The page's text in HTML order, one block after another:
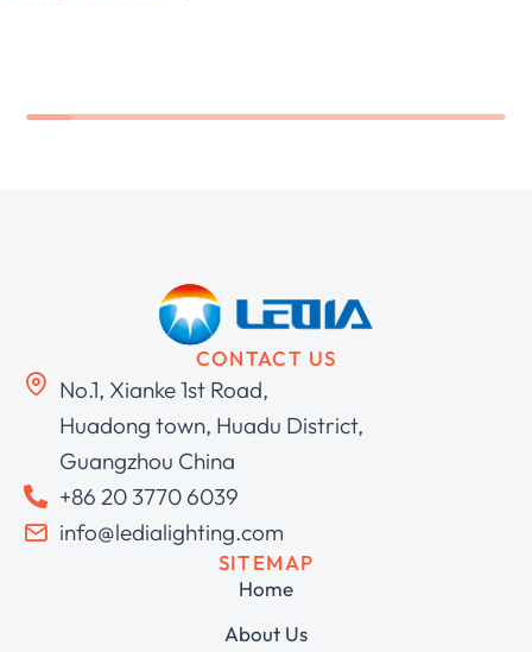
CONTACT US
No.1, Xianke 1st Road,
Huadong town, Huadu District,
Guangzhou China
+86 20 3770 6039
info@ledialighting.com
SITEMAP
Home
About Us